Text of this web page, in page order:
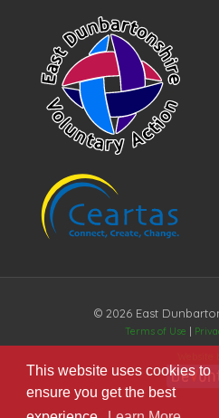
This website uses cookies to
ensure you get the best
© 2026 East
Terms of Use